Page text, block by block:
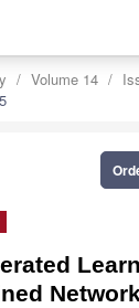
Volume 14